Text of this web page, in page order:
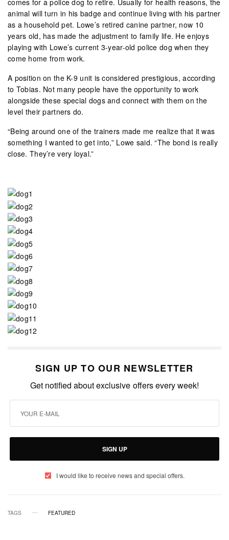
animal will turn in his badge and continue living with his partner
as a household pet. Lowe’s retired canine partner, now 10
years old, has made the adjustment to family life. He enjoys
playing with Lowe’s current 3-year-old police dog when they
come home from work.
A position on the K-9 unit is considered prestigious, according
to Tobias. Not many people have the opportunity to work
alongside these special dogs and connect with them on the
level their partners do.
“Being around one of the trainers made me realize that it was
something I wanted to get into,” Lowe said. “The bond is really
close. They’re very loyal.”
SIGN UP TO OUR NEWSLETTER
Get notified about exclusive offers every week!
SIGN UP
I would like to receive news and special offers.
TAGS FEATURED